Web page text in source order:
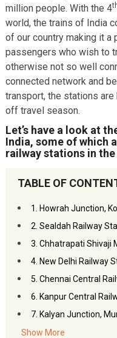
million people. With the 4
world, the trains of India
of our country making it a
passengers who wish to
otherwise not so well
connected network and
transport, the stations
off travel season.
Let’s have a look at
India, some of which
railway stations in
TABLE OF
1. Howrah Junction,
2. Sealdah Railway
3. Chhatrapati Shivaji
4. New Delhi Railway
5. Chennai Central
6. Kanpur Central
7. Kalyan Junction,
8. Patna Junction
Show More